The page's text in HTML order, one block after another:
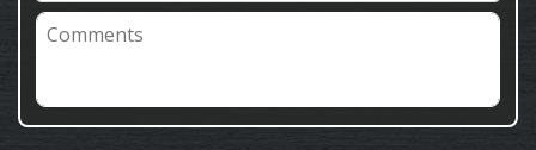
Comments